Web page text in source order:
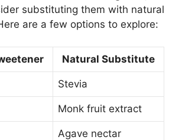
substituting them with natural
are a few options to explore:
Natural Substitute
Stevia
Monk fruit extract
Agave nectar